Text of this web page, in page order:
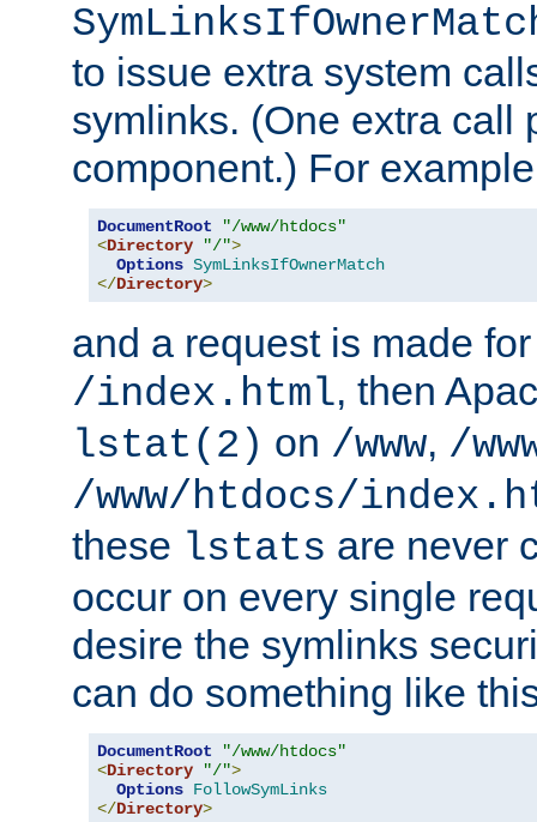
to issue extra system
symlinks. (One extra call
component.) For
DocumentRoot
"/www/htdocs"
<Directory "/">
Options SymLinksIfOwnerMatch
</Directory>
and a request is made
/index.html, then
lstat(2) on /www, /
/www/htdocs/
these lstats are never
occur on every single
desire the symlinks
can do something like
DocumentRoot
"/www/htdocs"
<Directory "/">
Options FollowSymLinks
</Directory>